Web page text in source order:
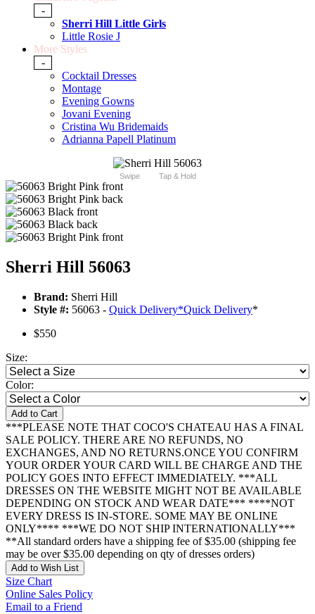
-
Sherri Hill Little Girls
Little Rosie J
More Styles
-
Cocktail Dresses
Montage
Evening Gowns
Jovani Evening
Cristina Wu Bridemaids
Adrianna Papell Platinum
Swipe Tap & Hold
Sherri Hill 56063
Brand: Sherri Hill
Style #: 56063 - Quick Delivery*Quick Delivery*
$550
Size:
Color:
Add to Cart
***PLEASE NOTE THAT COCO'S CHATEAU HAS A FINAL
SALE POLICY. THERE ARE NO REFUNDS, NO
EXCHANGES, AND NO RETURNS.ONCE YOU CONFIRM
YOUR ORDER YOUR CARD WILL BE CHARGE AND THE
POLICY GOES INTO EFFECT IMMEDIATELY. ***ALL
DRESSES ON THE WEBSITE MIGHT NOT BE AVAILABLE
DEPENDING ON STOCK AND WEAR DATE*** ****NOT
EVERY DRESS IS IN-STORE. SOME MAY BE ONLINE
ONLY**** ***WE DO NOT SHIP INTERNATIONALLY***
**All standard orders have a shipping fee of $35.00 (shipping fee
may be over $35.00 depending on qty of dresses orders)
Add to Wish List
Size Chart
Online Sales Policy
Email to a Friend